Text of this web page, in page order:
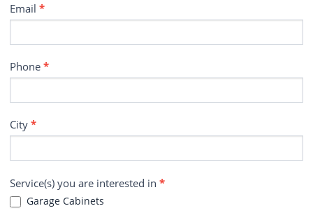
Email*
Phone*
City*
Service(s) you are interested in*
Garage Cabinets